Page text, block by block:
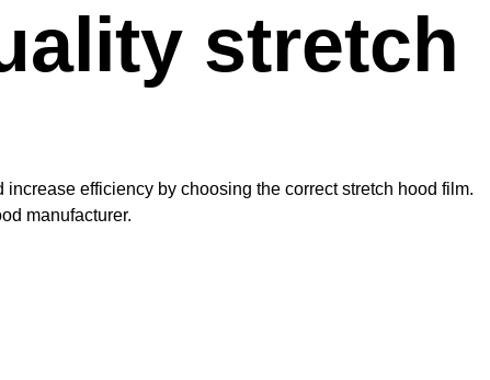
stretch
efficiency by choosing the correct stretch hood film.
manufacturer.